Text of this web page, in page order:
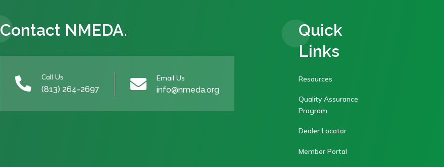
Contact NMEDA.
 Call Us
(813) 264-2697  Email Us
info@nmeda.org
Quick
Links
Resources
Quality Assurance
Program
Dealer Locator
Member Portal